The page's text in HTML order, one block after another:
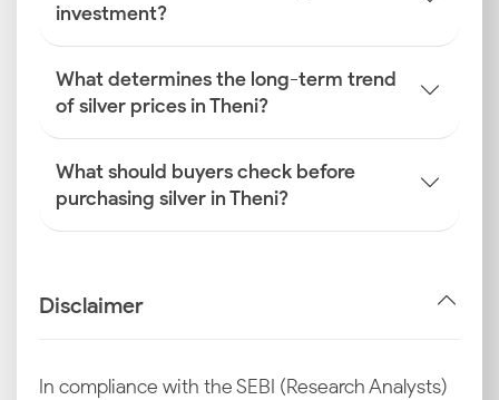
investment?
What determines the long-term trend
of silver prices in Theni?
What should buyers check before
purchasing silver in Theni?
Disclaimer
In compliance with the SEBI (Research Analysts)